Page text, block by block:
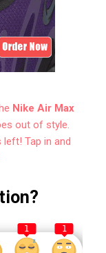
Nike Air Max
out of style.
left! Tap in and
1 1